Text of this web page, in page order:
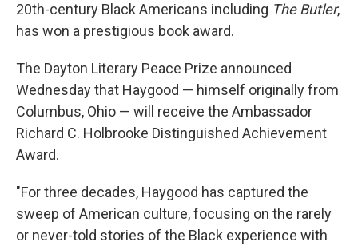
o
k
I
20th-century Black Americans including The Butler,
has won a prestigious book award.
The Dayton Literary Peace Prize announced
Wednesday that Haygood — himself originally from
Columbus, Ohio — will receive the Ambassador
Richard C. Holbrooke Distinguished Achievement
Award.
"For three decades, Haygood has captured the
sweep of American culture, focusing on the rarely
or never-told stories of the Black experience with